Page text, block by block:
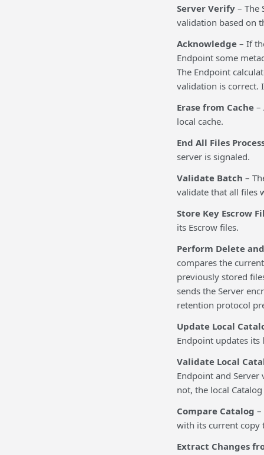
Server Verify– The
validation based on
Acknowledge– If
Endpoint some
The Endpoint
validation is correct.
Erase from Cache–
local cache.
End All Files
server is signaled.
Validate Batch –
validate that all files
Store Key Escrow
its Escrow files.
Perform Delete
compares the
previously stored
sends the Server
retention protocol
Update Local
Endpoint updates its
Validate Local
Endpoint and Server
not, the local
Compare Catalog –
with its current copy
Extract Changes